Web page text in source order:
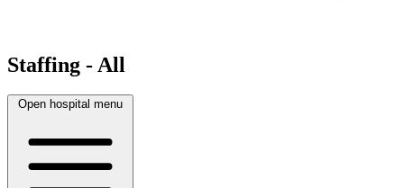
Staffing - All
Open hospital menu